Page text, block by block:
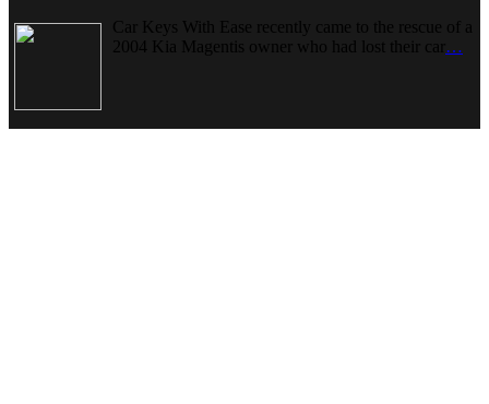
Car Keys With Ease recently came to the rescue of a
2004 Kia Magentis owner who had lost their car …